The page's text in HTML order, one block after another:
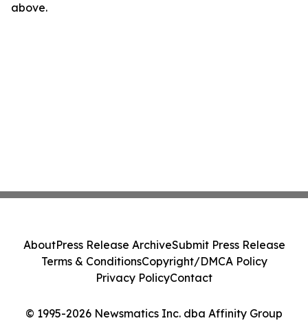
above.
© 1995-2026 Newsmatics Inc. dba Affinity Group
AboutPress Release ArchiveSubmit Press Release
Terms & ConditionsCopyright/DMCA Policy
Privacy PolicyContact